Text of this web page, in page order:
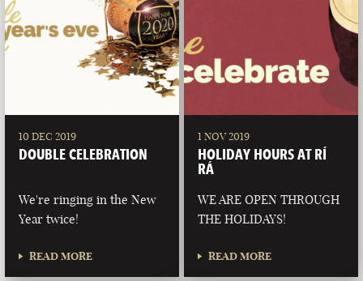
10 DEC 2019
DOUBLE CELEBRATION
We're ringing in the New
Year twice!
READ MORE
1 NOV 2019
HOLIDAY HOURS AT RÍ
RÁ
WE ARE OPEN THROUGH
THE HOLIDAYS!
READ MORE